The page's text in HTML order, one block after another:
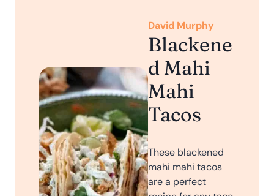
David Murphy
Blackene
d Mahi
Mahi
Tacos
These blackened
mahi mahi tacos
are a perfect